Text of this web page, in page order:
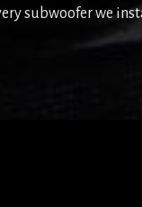
subwoofer we